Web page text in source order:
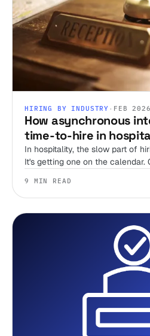
HIRING BY INDUSTRY · FEB 2026
How asynchronous
time-to-hire in
In hospitality, the slow part of
It's getting one on the calendar.
time-to-hire goes.
9 MIN READ